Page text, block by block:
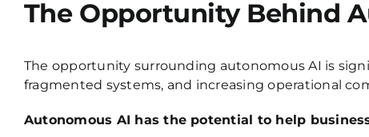
The Opportunity Behind
The opportunity surrounding autonomous AI is
fragmented systems, and increasing operational
Autonomous AI has the potential to help